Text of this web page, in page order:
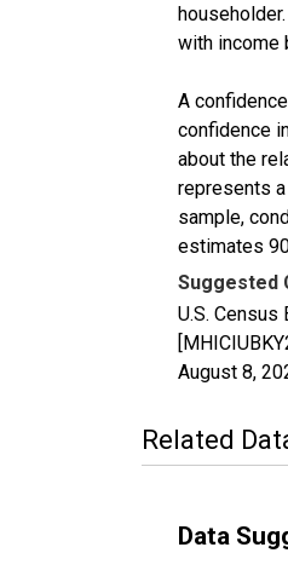
with income
A
confidence
about the
represents
sample,
estimates
Suggested
U.S.
August 8,
Related
Data